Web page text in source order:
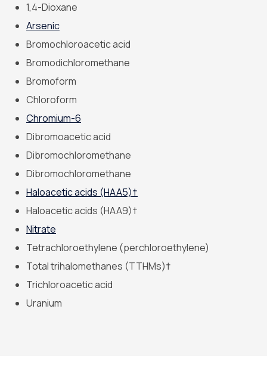
1,4-Dioxane
Arsenic
Bromochloroacetic acid
Bromodichloromethane
Bromoform
Chloroform
Chromium-6
Dibromoacetic acid
Dibromochloromethane
Dibromochloromethane
Haloacetic acids (HAA5)†
Haloacetic acids (HAA9)†
Nitrate
Tetrachloroethylene (perchloroethylene)
Total trihalomethanes (TTHMs)†
Trichloroacetic acid
Uranium